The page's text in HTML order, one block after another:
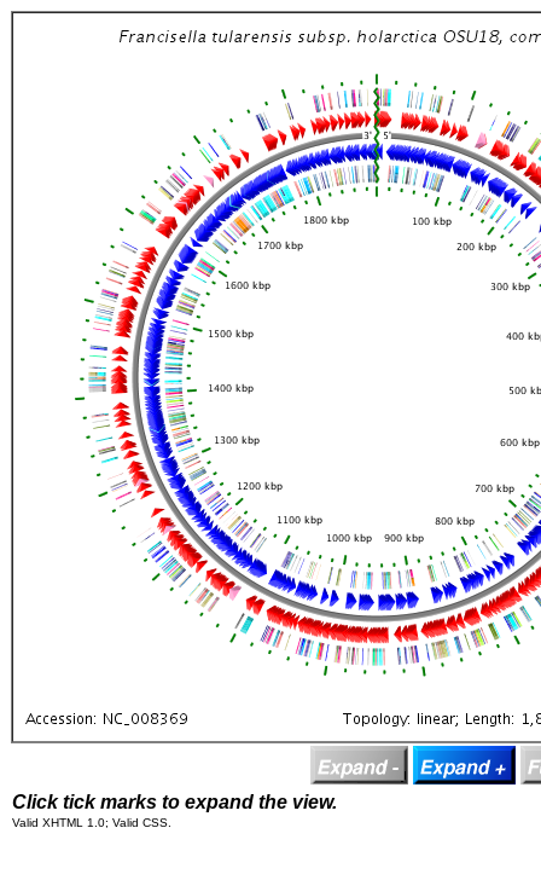
Click tick marks to expand the view.
Valid XHTML 1.0; Valid CSS.